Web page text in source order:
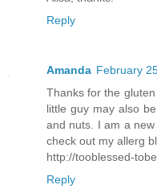
Reply
Amanda February
Thanks for the
little guy may also
and nuts. I am a
check out my allerg
http://tooblessed-
Reply